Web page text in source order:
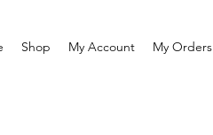
Shop My Account My Orders